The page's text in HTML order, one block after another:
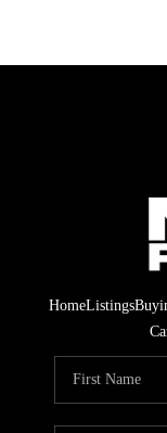
HomeListings